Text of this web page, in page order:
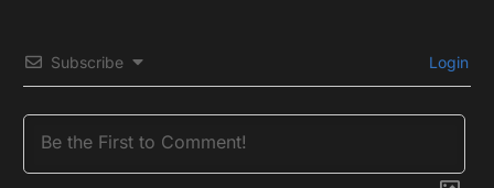
Subscribe Login